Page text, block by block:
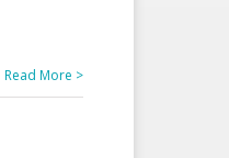
Read More >